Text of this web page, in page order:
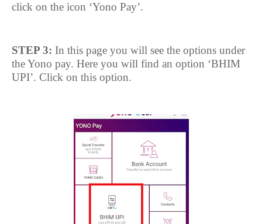
click on the icon ‘Yono Pay’.
STEP 3: In this page you will see the options under
the Yono pay. Here you will find an option ‘BHIM
UPI’. Click on this option.